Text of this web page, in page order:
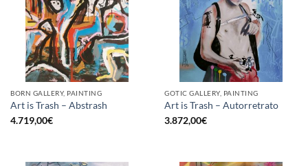
BORN GALLERY, PAINTING
Art is Trash – Abstrash
4.719,00€
GOTIC GALLERY, PAINTING
Art is Trash – Autorretrato
3.872,00€